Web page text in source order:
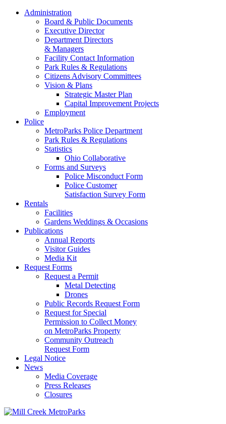
Administration
Board & Public Documents
Executive Director
Department Directors
& Managers
Facility Contact Information
Park Rules & Regulations
Citizens Advisory Committees
Vision & Plans
Strategic Master Plan
Capital Improvement Projects
Employment
Police
MetroParks Police Department
Park Rules & Regulations
Statistics
Ohio Collaborative
Forms and Surveys
Police Misconduct Form
Police Customer
Satisfaction Survey Form
Rentals
Facilities
Gardens Weddings & Occasions
Publications
Annual Reports
Visitor Guides
Media Kit
Request Forms
Request a Permit
Metal Detecting
Drones
Public Records Request Form
Request for Special
Permission to Collect Money
on MetroParks Property
Community Outreach
Request Form
Legal Notice
News
Media Coverage
Press Releases
Closures